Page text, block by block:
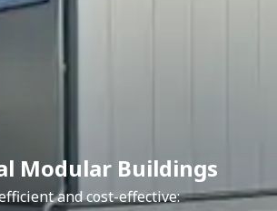
Modular Buildings
and cost-effective: